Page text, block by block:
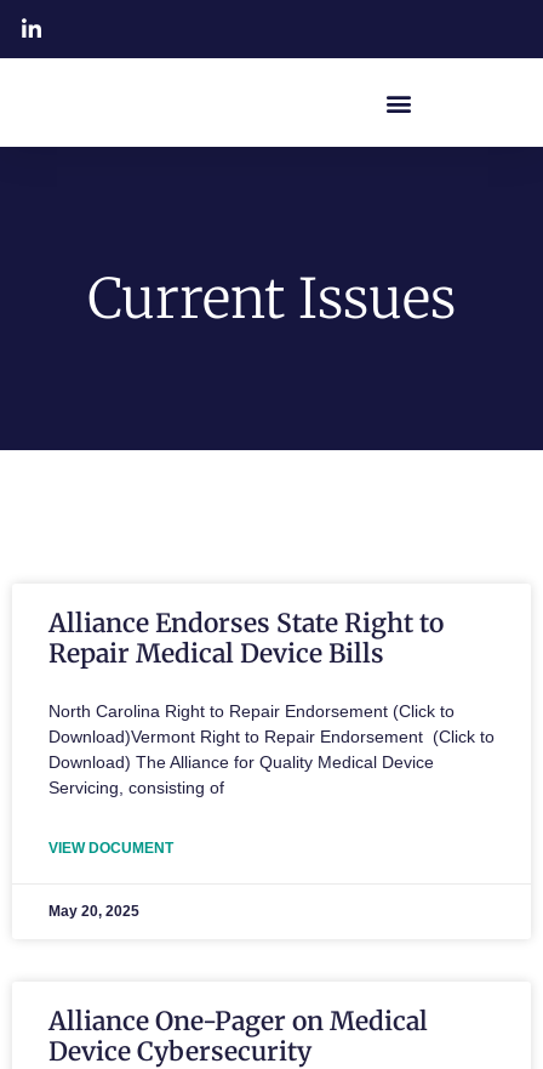
Current Issues
Alliance Endorses State Right to
Repair Medical Device Bills
North Carolina Right to Repair Endorsement (Click to
Download)Vermont Right to Repair Endorsement (Click to
Download) The Alliance for Quality Medical Device
Servicing, consisting of
VIEW DOCUMENT
May 20, 2025
Alliance One-Pager on Medical
Device Cybersecurity